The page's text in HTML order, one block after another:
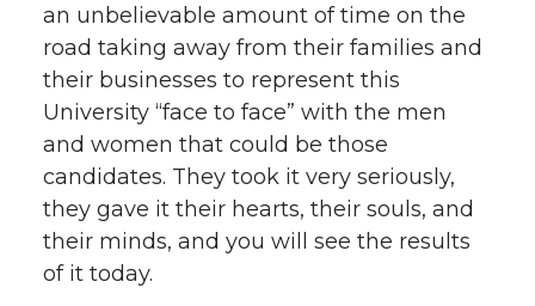
an unbelievable amount of time on the
road taking away from their families and
their businesses to represent this
University “face to face” with the men
and women that could be those
candidates. They took it very seriously,
they gave it their hearts, their souls, and
their minds, and you will see the results
of it today.